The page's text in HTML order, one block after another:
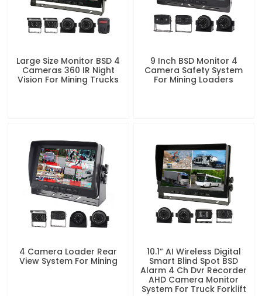
Large Size Monitor BSD 4
Cameras 360 IR Night
Vision For Mining Trucks
9 Inch BSD Monitor 4
Camera Safety System
For Mining Loaders
4 Camera Loader Rear
View System For Mining
10.1” AI Wireless Digital
Smart Blind Spot BSD
Alarm 4 Ch Dvr Recorder
AHD Camera Monitor
System For Truck Forklift